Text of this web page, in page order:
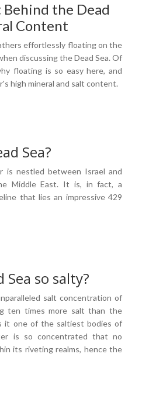
Behind the Dead
Content
effortlessly floating on the
discussing the Dead Sea. Of
floating is so easy here, and
high mineral and salt content.
Sea?
is nestled between Israel and
Middle East. It is, in fact, a
that lies an impressive 429
Sea so salty?
salt concentration of
ten times more salt than the
it one of the saltiest bodies of
is so concentrated that no
its riveting realms, hence the